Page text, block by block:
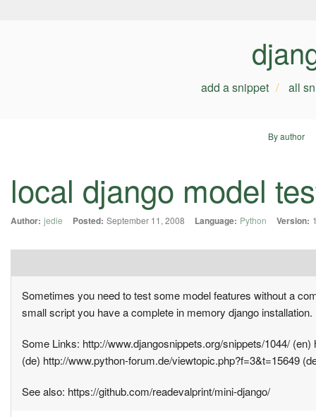
add a snippet all
By author
local django model
Author: jedie Posted: September 11, 2008 Language: Python Version:
Sometimes you need to test some model features without a
small script you have a complete in memory django installation.
Some Links: http://www.djangosnippets.org/snippets/1044/
(de) http://www.python-forum.de/viewtopic.php?f=3&t=15649
See also: https://github.com/readevalprint/mini-django/